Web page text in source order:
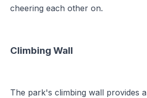
cheering each other on.
Climbing Wall
The park's climbing wall provides